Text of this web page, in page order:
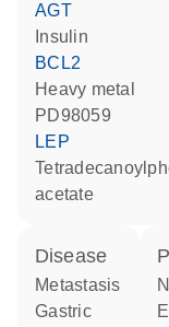
AGT
insulin
BCL2
heavy metal
PD98059
LEP
tetradecanoylphorbol
acetate
disease
metastasis
gastric
Endometrial